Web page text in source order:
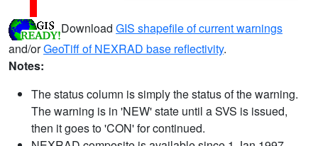
Download GIS shapefile of current warnings
and/orGeoTiff of NEXRAD base reflectivity.
Notes:
The status column is simply the status of the warning.
The warning is in 'NEW' state until a SVS is issued,
then it goes to 'CON' for continued.